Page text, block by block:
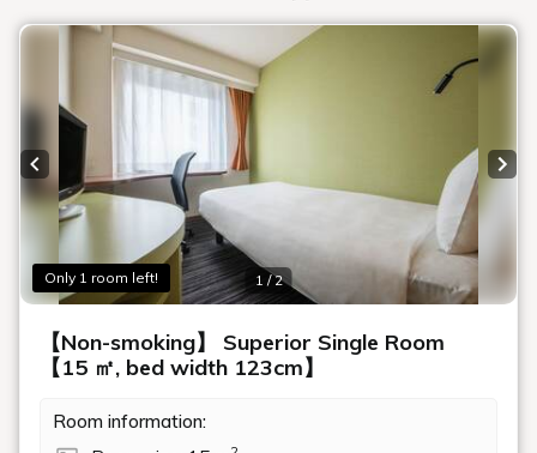
Only 1 room left! 1 / 2
Previous slide
【Non-smoking】 Superior Single Room
【15 ㎡, bed width 123cm】
Room information: